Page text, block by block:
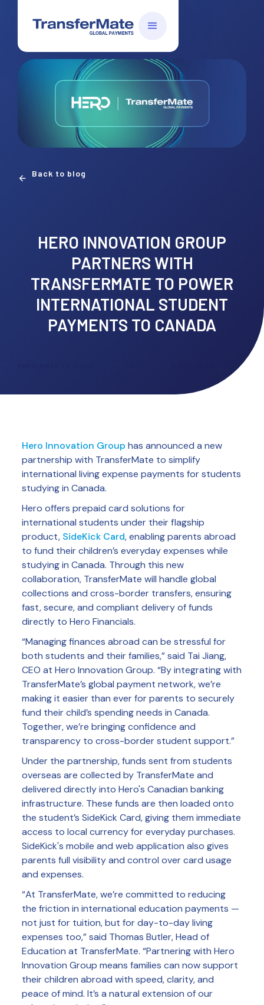
Back to blog
HERO INNOVATION GROUP
PARTNERS WITH
TRANSFERMATE TO POWER
INTERNATIONAL STUDENT
PAYMENTS TO CANADA
Hero Innovation Group has announced a new
partnership with TransferMate to simplify
international living expense payments for students
studying in Canada.
Hero offers prepaid card solutions for
international students under their flagship
product, SideKick Card, enabling parents abroad
to fund their children’s everyday expenses while
studying in Canada. Through this new
collaboration, TransferMate will handle global
collections and cross-border transfers, ensuring
fast, secure, and compliant delivery of funds
directly to Hero Financials.
“Managing finances abroad can be stressful for
both students and their families,” said Tai Jiang,
CEO at Hero Innovation Group. “By integrating with
TransferMate’s global payment network, we’re
making it easier than ever for parents to securely
fund their child’s spending needs in Canada.
Together, we’re bringing confidence and
transparency to cross-border student support.”
Under the partnership, funds sent from students
overseas are collected by TransferMate and
delivered directly into Hero's Canadian banking
infrastructure. These funds are then loaded onto
the student’s SideKick Card, giving them immediate
access to local currency for everyday purchases.
SideKick's mobile and web application also gives
parents full visibility and control over card usage
and expenses.
“At TransferMate, we’re committed to reducing
the friction in international education payments —
not just for tuition, but for day-to-day living
expenses too,” said Thomas Butler, Head of
Education at TransferMate. “Partnering with Hero
Innovation Group means families can now support
their children abroad with speed, clarity, and
peace of mind. It’s a natural extension of our